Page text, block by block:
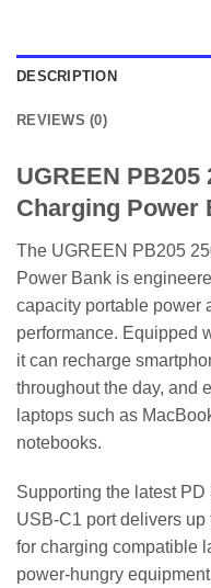
DESCRIPTION
REVIEWS (0)
UGREEN PB205
Charging Power
The UGREEN PB205
Power Bank is
capacity portable power
performance. Equipped
it can recharge
throughout the day, and
laptops such as
notebooks.
Supporting the latest
USB-C1 port delivers
for charging compatible
power-hungry